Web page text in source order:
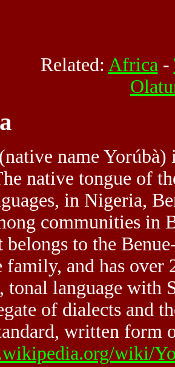
Related: Africa -
(native name Yorúbà)
native tongue of
in Nigeria,
communities in
belongs to the
family, and has over
tonal language with
of dialects and
written form
wiki/